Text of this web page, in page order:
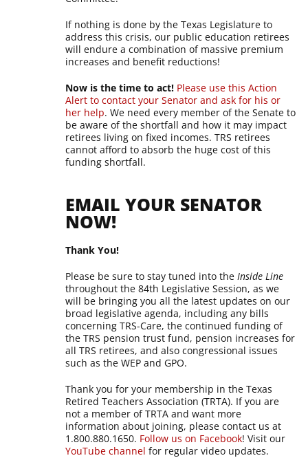
If nothing is done by the Texas Legislature to
address this crisis, our public education retirees
will endure a combination of massive premium
increases and benefit reductions!
Now is the time to act! Please use this Action
Alert to contact your Senator and ask for his or
her help. We need every member of the Senate to
be aware of the shortfall and how it may impact
retirees living on fixed incomes. TRS retirees
cannot afford to absorb the huge cost of this
funding shortfall.
EMAIL YOUR SENATOR
NOW!
Thank You!
Please be sure to stay tuned into theInside Line
throughout the 84th Legislative Session, as we
will be bringing you all the latest updates on our
broad legislative agenda, including any bills
concerning TRS-Care, the continued funding of
the TRS pension trust fund, pension increases for
all TRS retirees, and also congressional issues
such as the WEP and GPO.
Thank you for your membership in the Texas
Retired Teachers Association (TRTA). If you are
not a member of TRTA and want more
information about joining, please contact us at
1.800.880.1650. Follow us on Facebook! Visit our
YouTube channelfor regular video updates.